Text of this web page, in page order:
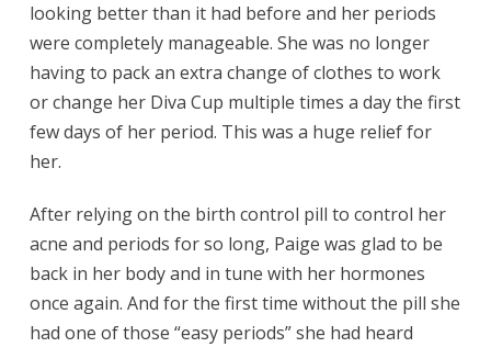
looking better than it had before and her periods
were completely manageable. She was no longer
having to pack an extra change of clothes to work
or change her Diva Cup multiple times a day the first
few days of her period. This was a huge relief for
her.
After relying on the birth control pill to control her
acne and periods for so long, Paige was glad to be
back in her body and in tune with her hormones
once again. And for the first time without the pill she
had one of those “easy periods” she had heard